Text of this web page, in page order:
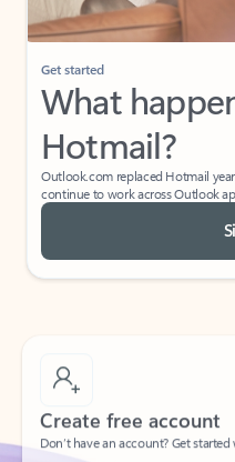
Get started
What
Hotmail?
Outlook.com replaced Hotmail
continue to work across Outlook
Create free account
Don’t have an account? Get